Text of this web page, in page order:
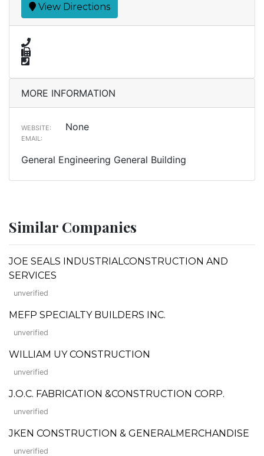
View Directions
MORE INFORMATION
WEBSITE: None
EMAIL:
General Engineering General Building
Similar Companies
JOE SEALS INDUSTRIALCONSTRUCTION AND
SERVICES
unverified
MEFP SPECIALTY BUILDERS INC.
unverified
WILLIAM UY CONSTRUCTION
unverified
J.O.C. FABRICATION &CONSTRUCTION CORP.
unverified
JKEN CONSTRUCTION & GENERALMERCHANDISE
unverified